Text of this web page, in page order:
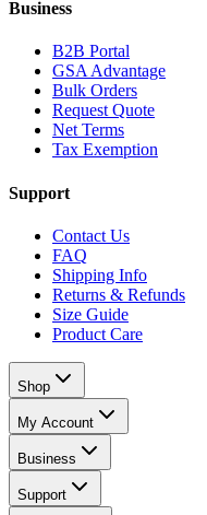
Business
B2B Portal
GSA Advantage
Bulk Orders
Request Quote
Net Terms
Tax Exemption
Support
Contact Us
FAQ
Shipping Info
Returns & Refunds
Size Guide
Product Care
Shop
My Account
Business
Support